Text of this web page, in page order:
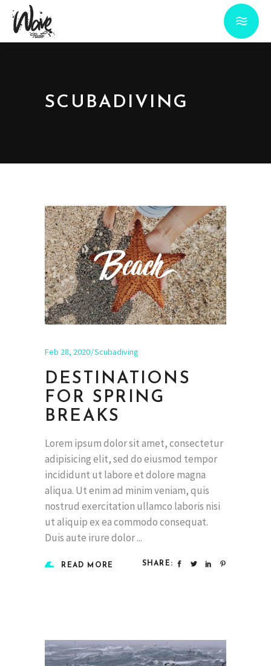
SCUBADIVING
Feb 28, 2020 Scubadiving
DESTINATIONS
FOR SPRING
BREAKS
Lorem ipsum dolor sit amet, consectetur
adipisicing elit, sed do eiusmod tempor
incididunt ut labore et dolore magna
aliqua. Ut enim ad minim veniam, quis
nostrud exercitation ullamco laboris nisi
ut aliquip ex ea commodo consequat.
Duis aute irure dolor
READ MORE SHARE: